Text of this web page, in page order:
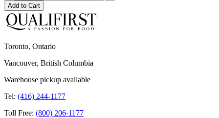
Add to Cart
Toronto, Ontario
Vancouver, British Columbia
Warehouse pickup available
Tel: (416) 244-1177
Toll Free: (800) 206-1177